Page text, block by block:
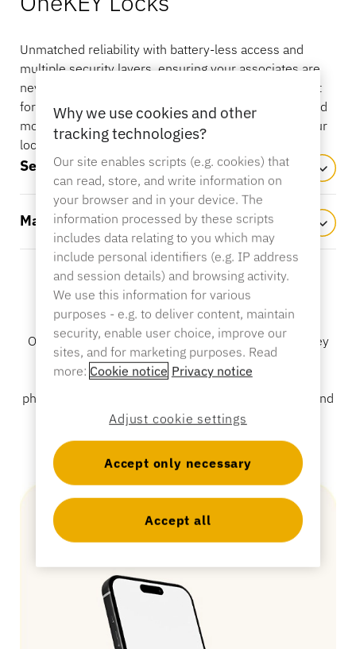
Asset Protection
Access Control
Point of Sale
Connected Store
DIY & Home Improvement
Hypermarket & Grocery
Mobile Carriers
Health & Beauty
Sporting Goods
Specialty Retail
Sports & Entertainment
Hospitality & Restaurants
OneKEY Ecosystem
MagStand
Zips
Merchandise Display Security
Hanging Merchandise Security
Smart Locks
Sensor Tags and Detachers
Point of Sale
Tablet Stands
Sustainability
Careers at InVue
Business Partners
Enterprise Partnerships
Contact Us
Blog
Instruction Guides
Technical Specs
Case Studies
Catalog
News
Unmatched reliability with battery-less access and
multiple security layers, ensuring your associates are
never locked out, even during power outages. Perfect
for securing drawers, glass cases, cages, cabinets, and
more – they’re the smart, versatile solution for all your
locking needs.
Self-Latching
Manual Latching
Features and Benefits
OneKEY Locks merge top-tier security with single key
access control, ensuring associates the ultimate
mobility without the hassle of managing numerous
physical keys. Designed for all types of glass, wood and
metal locked cabinets and drawers.
Why we use cookies and other
tracking technologies?
Our site enables scripts (e.g. cookies) that
can read, store, and write information on
your browser and in your device. The
information processed by these scripts
includes data relating to you which may
include personal identifiers (e.g. IP address
and session details) and browsing activity.
We use this information for various
purposes - e.g. to deliver content, maintain
security, enable user choice, improve our
sites, and for marketing purposes. Read
more: Cookie notice Privacy notice
Adjust cookie settings
Accept only necessary
Accept all